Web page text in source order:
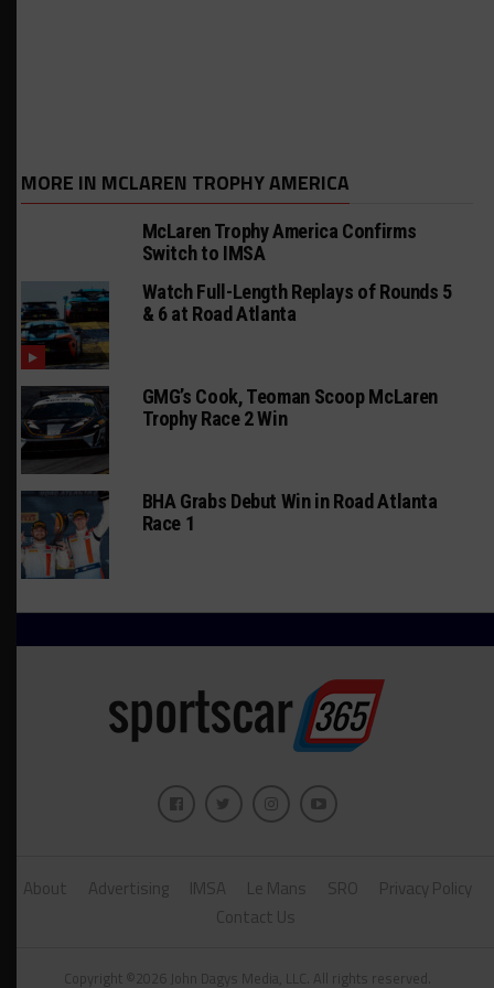
MORE IN MCLAREN TROPHY AMERICA
McLaren Trophy America Confirms
Switch to IMSA
Watch Full-Length Replays of Rounds 5
& 6 at Road Atlanta
GMG’s Cook, Teoman Scoop McLaren
Trophy Race 2 Win
BHA Grabs Debut Win in Road Atlanta
Race 1
About Advertising IMSA Le Mans SRO
Privacy Policy
Contact Us
Copyright ©2026 John Dagys Media, LLC. All rights reserved.